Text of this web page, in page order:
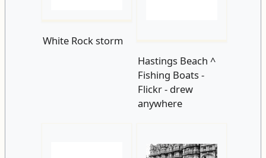
White Rock storm
Flickr - drew
anywhere